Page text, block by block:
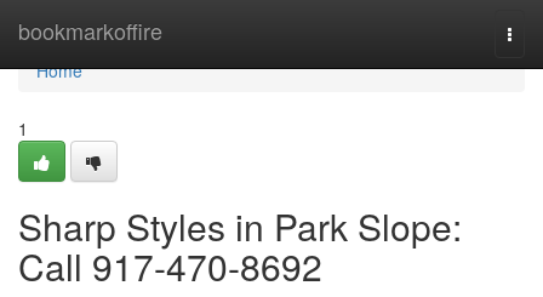
bookmarkoffire
Home
Home
1
Sharp Styles in Park Slope:
Call 917-470-8692